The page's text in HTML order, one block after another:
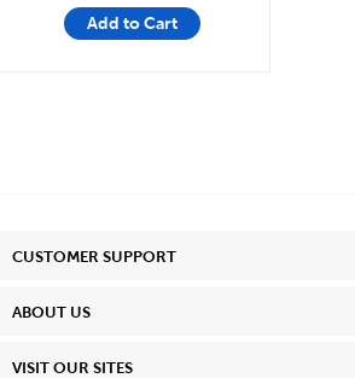
Add to Cart
CUSTOMER SUPPORT
ABOUT US
VISIT OUR SITES